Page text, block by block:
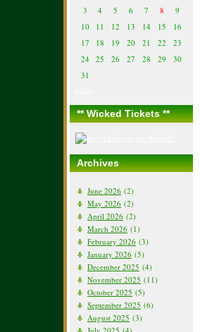
3
4 5 6 7 8
9
10
11 12 13 14 15
16
17
18 19 20 21 22
23
24
25 26 27 28 29
30
31
** Wicked Tickets **
Archives
June 2026 (2)
May 2026 (2)
April 2026 (2)
March 2026 (1)
February 2026 (3)
January 2026 (5)
December 2025 (4)
November 2025 (11)
October 2025 (5)
September 2025 (6)
August 2025 (3)